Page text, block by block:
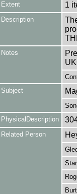
Extent 1
Description
Notes
Subject
PhysicalDescription
Related Person